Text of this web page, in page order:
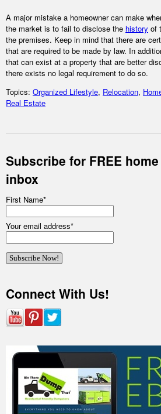
A major mistake a homeowner can make
the market is to fail to disclose the history of
the premises. Keep in mind that there are
that are required to be made by law. In
that can exist at a property that are better
there exists no legal requirement to do so.
Topics: Organized Lifestyle, Relocation,
Real Estate
Subscribe for FREE
inbox
First Name*
Your email address*
Connect With Us!